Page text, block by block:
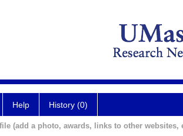
Help History (0)
(add a photo, awards, links to other websites,